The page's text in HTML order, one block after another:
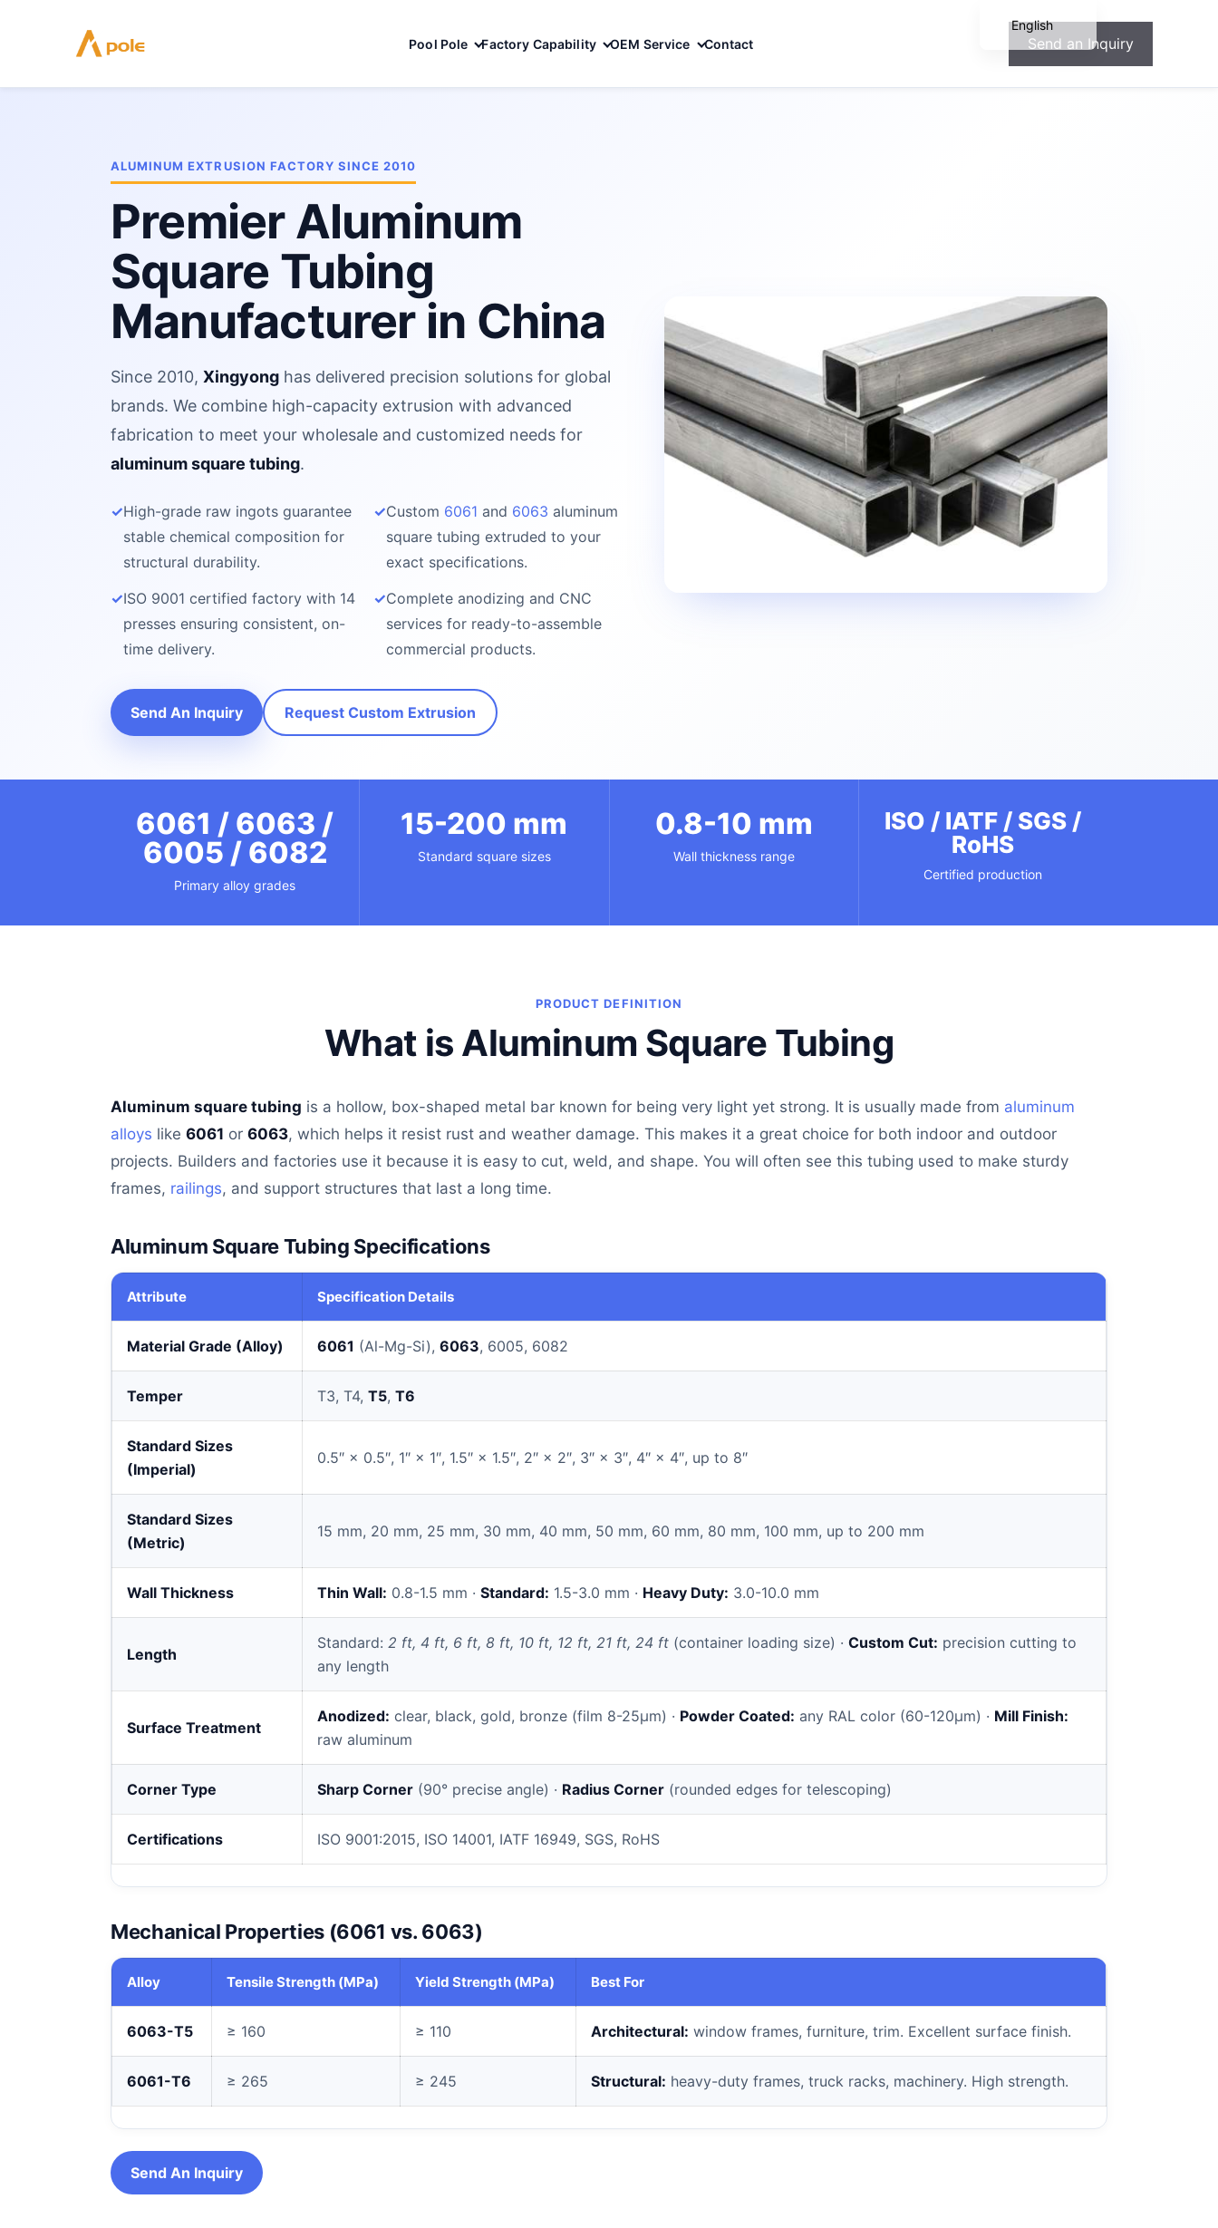
Pool Pole Factory Capability OEM Service Contact Send an Inquiry
ALUMINUM EXTRUSION FACTORY SINCE 2010
Premier Aluminum
Square Tubing
Manufacturer in China
Since 2010, Xingyong has delivered precision solutions for global
brands. We combine high-capacity extrusion with advanced
fabrication to meet your wholesale and customized needs for
aluminum square tubing.
✓High-grade raw ingots guarantee
stable chemical composition for
structural durability.
✓Custom 6061 and 6063 aluminum
square tubing extruded to your
exact specifications.
✓ISO 9001 certified factory with 14
presses ensuring consistent, on-
time delivery.
✓Complete anodizing and CNC
services for ready-to-assemble
commercial products.
Send An Inquiry Request Custom Extrusion
6061 / 6063 /
6005 / 6082
Primary alloy grades
15-200 mm
Standard square sizes
0.8-10 mm
Wall thickness range
ISO / IATF / SGS /
RoHS
Certified production
PRODUCT DEFINITION
What is Aluminum Square Tubing
Aluminum square tubing is a hollow, box-shaped metal bar known for being very light yet strong. It is usually made from aluminum
alloys like 6061 or 6063, which helps it resist rust and weather damage. This makes it a great choice for both indoor and outdoor
projects. Builders and factories use it because it is easy to cut, weld, and shape. You will often see this tubing used to make sturdy
frames, railings, and support structures that last a long time.
Aluminum Square Tubing Specifications
Attribute Specification Details
Material Grade (Alloy) 6061 (Al-Mg-Si), 6063, 6005, 6082
Temper T3, T4, T5, T6
Standard Sizes
(Imperial)
0.5″ × 0.5″, 1″ × 1″, 1.5″ × 1.5″, 2″ × 2″, 3″ × 3″, 4″ × 4″, up to 8″
Standard Sizes
(Metric)
15 mm, 20 mm, 25 mm, 30 mm, 40 mm, 50 mm, 60 mm, 80 mm, 100 mm, up to 200 mm
Wall Thickness Thin Wall: 0.8-1.5 mm · Standard: 1.5-3.0 mm · Heavy Duty: 3.0-10.0 mm
Length
Standard: 2 ft, 4 ft, 6 ft, 8 ft, 10 ft, 12 ft, 21 ft, 24 ft (container loading size) · Custom Cut: precision cutting to
any length
Surface Treatment
Anodized: clear, black, gold, bronze (film 8-25µm) · Powder Coated: any RAL color (60-120µm) · Mill Finish:
raw aluminum
Corner Type Sharp Corner (90° precise angle) · Radius Corner (rounded edges for telescoping)
Certifications ISO 9001:2015, ISO 14001, IATF 16949, SGS, RoHS
Mechanical Properties (6061 vs. 6063)
Alloy Tensile Strength (MPa) Yield Strength (MPa) Best For
6063-T5 ≥ 160 ≥ 110 Architectural: window frames, furniture, trim. Excellent surface finish.
6061-T6 ≥ 265 ≥ 245 Structural: heavy-duty frames, truck racks, machinery. High strength.
Send An Inquiry
English
Español
Français